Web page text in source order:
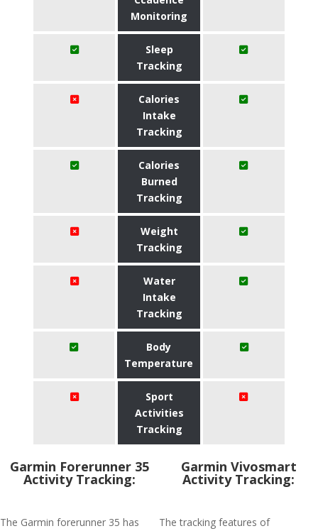
Monitoring
Sleep
Tracking
Calories
Intake
Tracking
Calories
Burned
Tracking
Weight
Tracking
Water
Intake
Tracking
Body
Temperature
Sport
Activities
Tracking
Garmin Forerunner 35
Activity Tracking:
The Garmin forerunner 35 has
Garmin Vivosmart
Activity Tracking:
The tracking features of